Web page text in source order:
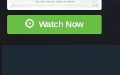
Watch Now